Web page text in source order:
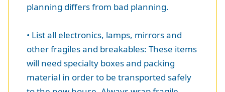
planning differs from bad planning.
• List all electronics, lamps, mirrors and
other fragiles and breakables: These items
will need specialty boxes and packing
material in order to be transported safely